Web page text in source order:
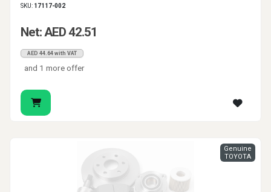
SKU: 17117-002
Net: AED 42.51
AED 44.64 with VAT
and 1 more offer
Genuine
TOYOTA